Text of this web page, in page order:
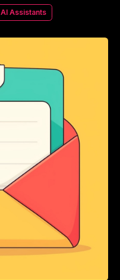
AI Assistants